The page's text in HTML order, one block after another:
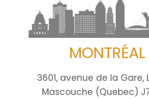
MONTRÉAL
3601, avenue de la Gare,
Mascouche (Quebec)